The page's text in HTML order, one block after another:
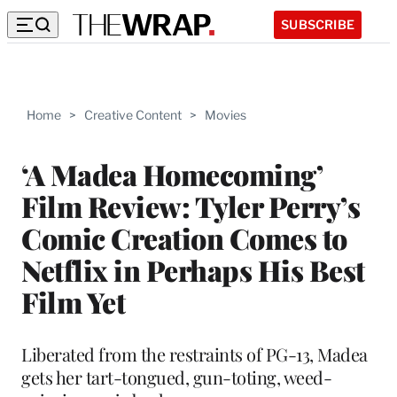
SUBSCRIBE
Home > Creative Content > Movies
‘A Madea Homecoming’
Film Review: Tyler Perry’s
Comic Creation Comes to
Netflix in Perhaps His Best
Film Yet
Liberated from the restraints of PG-13, Madea
gets her tart-tongued, gun-toting, weed-